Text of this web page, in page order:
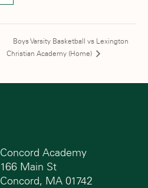
Boys Varsity Basketball vs Lexington
Christian Academy (Home)
Concord Academy
166 Main St
Concord, MA 01742